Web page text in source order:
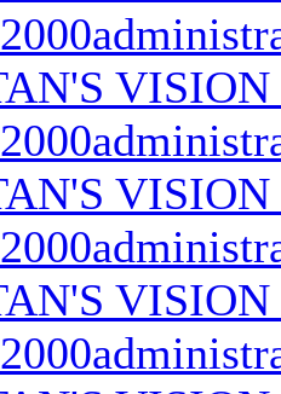
VISION
VISION
VISION